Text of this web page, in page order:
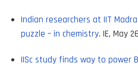
Indian researchers at IIT
puzzle – in chemistry. IE, May
IISc study finds way to power